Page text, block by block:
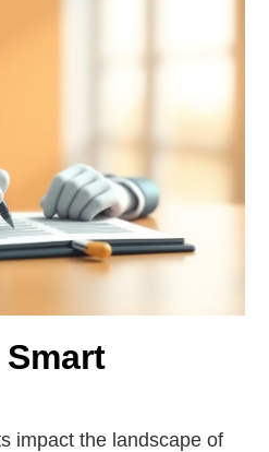
impact the landscape of